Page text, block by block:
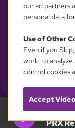
GBH
PRX
our ad partners
personal data
Use of Other
Even if you
work, to
control cookies
Accept